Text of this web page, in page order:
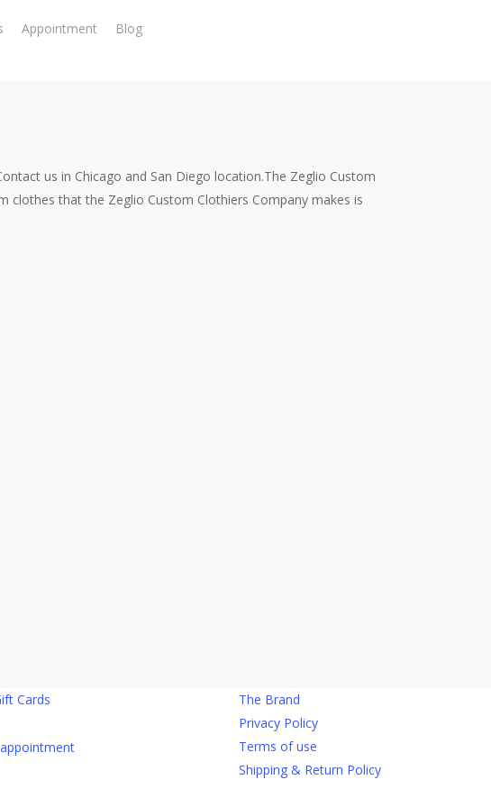
Appointment Blog
us in Chicago and San Diego location.The Zeglio Custom
that the Zeglio Custom Clothiers Company makes is
Cards
The Brand
Privacy Policy
Terms of use
Shipping & Return Policy